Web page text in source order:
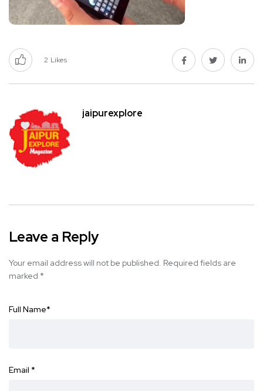
2 Likes
jaipurexplore
Leave a Reply
Your email address will not be published. Required fields are
marked *
Full Name*
Email *